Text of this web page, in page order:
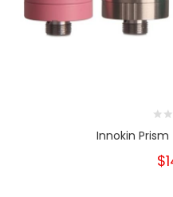
Innokin Prism